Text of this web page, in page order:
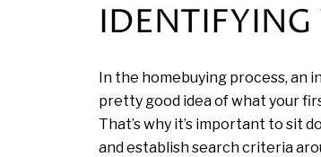
IDENTIFYING
In the homebuying process, an
pretty good idea of what your
That’s why it’s important to sit
and establish search criteria